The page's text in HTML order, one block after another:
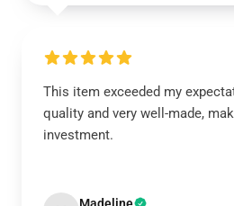
This item exceeded my
quality and very well-made,
investment.